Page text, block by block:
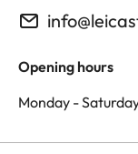
Opening hours
Monday -